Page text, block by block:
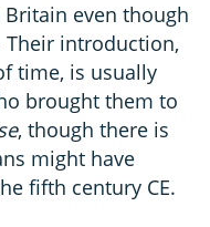
even though
Their introduction,
time, is usually
brought them to
, though there is
might have
fifth century CE.